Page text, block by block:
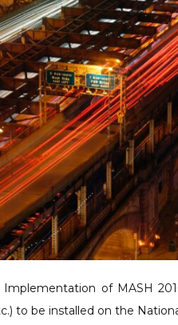
of MASH
to be installed on the